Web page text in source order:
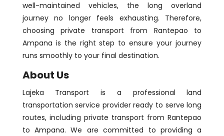
well-maintained vehicles, the long overland
journey no longer feels exhausting. Therefore,
choosing private transport from Rantepao to
Ampana is the right step to ensure your journey
runs smoothly to your final destination.
About Us
Lajeka Transport is a professional land
transportation service provider ready to serve long
routes, including private transport from Rantepao
to Ampana. We are committed to providing a